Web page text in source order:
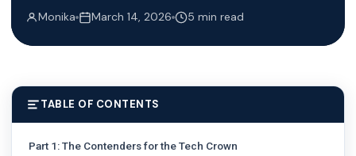
Monika March 14, 2026 5 min read
TABLE OF CONTENTS
Part 1: The Contenders for the Tech Crown